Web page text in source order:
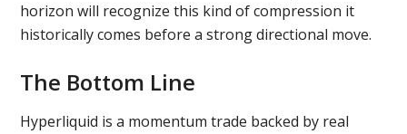
horizon will recognize this kind of compression it
historically comes before a strong directional move.
The Bottom Line
Hyperliquid is a momentum trade backed by real